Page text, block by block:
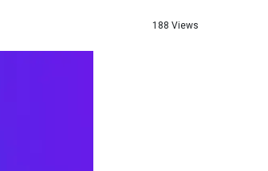
188 Views